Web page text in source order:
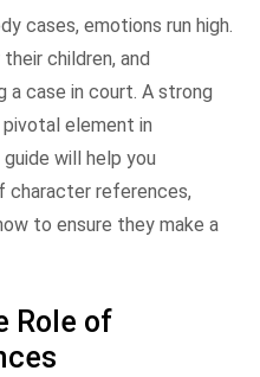
children, and
a case in court. A strong
element in
will help you
character references,
to ensure they make a
Role of